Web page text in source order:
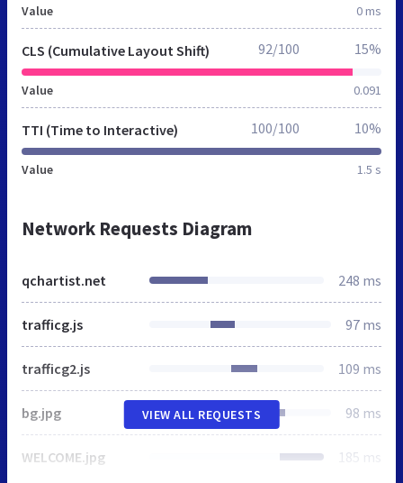
Value 0 ms
CLS (Cumulative Layout Shift)
Value 0.091
92/100 15%
TTI (Time to Interactive)
Value 1.5 s
100/100 10%
Network Requests Diagram
qchartist.net 248 ms
trafficg.js 97 ms
trafficg2.js 109 ms
bg.jpg 98 ms
WELCOME.jpg 185 ms
VIEW ALL REQUESTS